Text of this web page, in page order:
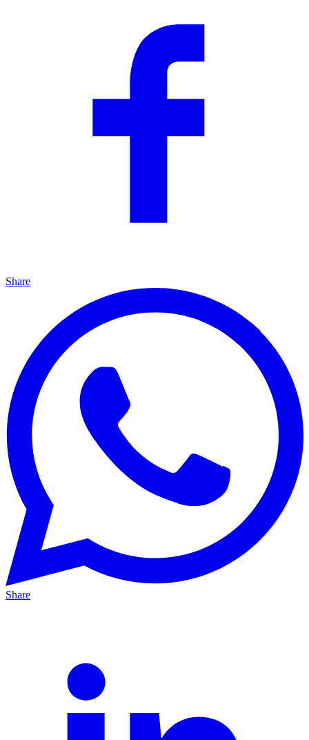
Share
Share